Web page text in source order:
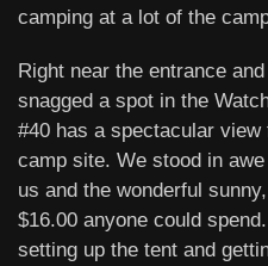
camping at a lot of the
Right near the entrance
snagged a spot in the
#40 has a spectacular
camp site. We stood in
us and the wonderful
$16.00 anyone could
setting up the tent and